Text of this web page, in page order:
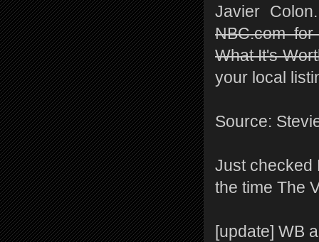
Javier
NBC.com
What It's
your local
Source:
Just checked
the time The
[update] WB